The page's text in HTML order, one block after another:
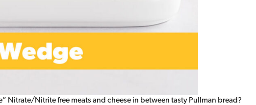
Nitrate/Nitrite free meats and cheese in between tasty Pullman bread?